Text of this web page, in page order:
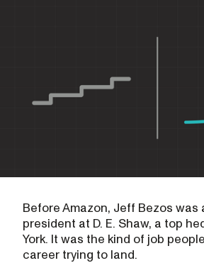
Before Amazon, Jeff Bezos was
president at D. E. Shaw, a top
York. It was the kind of job
career trying to land.